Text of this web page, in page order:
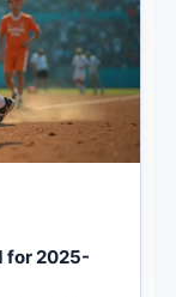
for 2025-